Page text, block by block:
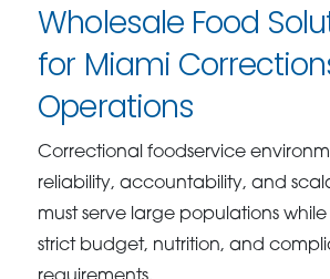
Wholesale Food
for Miami
Operations
Correctional foodservice
reliability, accountability, and
must serve large populations
strict budget, nutrition, and